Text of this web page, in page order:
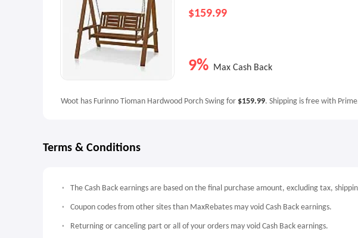
$159.99
9% Max Cash Back
Woot has Furinno Tioman Hardwood Porch Swing for $159.99. Shipping is free with
Terms & Conditions
The Cash Back earnings are based on the final purchase amount, excluding tax,
Coupon codes from other sites than MaxRebates may void Cash Back earnings.
Returning or canceling part or all of your orders may void Cash Back earnings.